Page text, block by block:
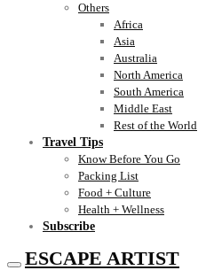
Others
Africa
Asia
Australia
North America
South America
Middle East
Rest of the World
Travel Tips
Know Before You Go
Packing List
Food + Culture
Health + Wellness
Subscribe
ESCAPE ARTIST